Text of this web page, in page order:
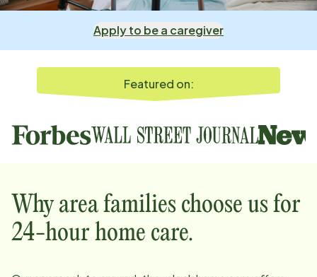
Apply to be a caregiver
Featured on:
Why area families choose us for
24-hour home care.